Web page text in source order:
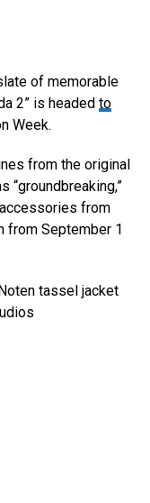
of memorable
2” is headed to
Week.
from the original
“groundbreaking,”
from
from September 1
tassel jacket